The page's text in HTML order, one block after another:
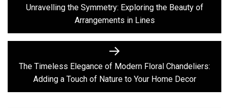
navigation
post:
Unravelling the Symmetry: Exploring the Beauty of
Arrangements in Lines
Next
post:
The Timeless Elegance of Modern Floral Chandeliers:
Adding a Touch of Nature to Your Home Decor